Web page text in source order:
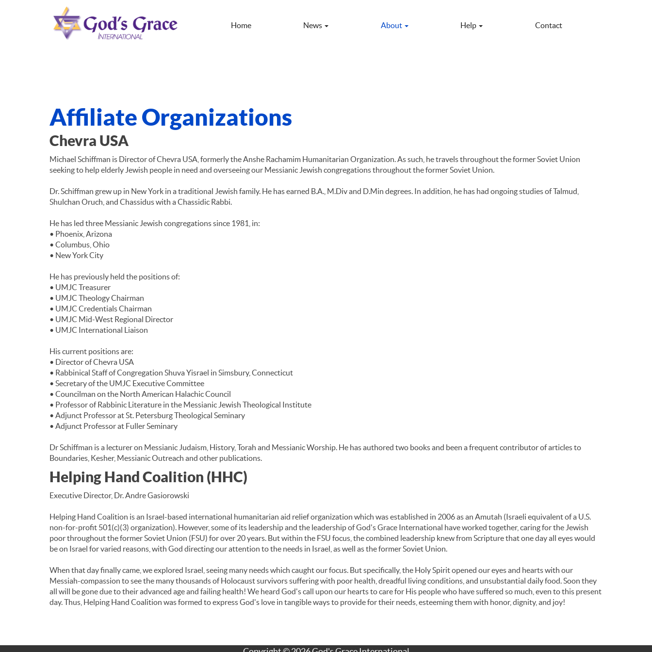
Home News About Help Contact
Affiliate Organizations
Chevra USA
Michael Schiffman is Director of Chevra USA, formerly the Anshe Rachamim Humanitarian Organization. As such, he travels throughout the former Soviet Union
seeking to help elderly Jewish people in need and overseeing our Messianic Jewish congregations throughout the former Soviet Union.
Dr. Schiffman grew up in New York in a traditional Jewish family. He has earned B.A., M.Div and D.Min degrees. In addition, he has had ongoing studies of Talmud,
Shulchan Oruch, and Chassidus with a Chassidic Rabbi.
He has led three Messianic Jewish congregations since 1981, in:
• Phoenix, Arizona
• Columbus, Ohio
• New York City
He has previously held the positions of:
• UMJC Treasurer
• UMJC Theology Chairman
• UMJC Credentials Chairman
• UMJC Mid-West Regional Director
• UMJC International Liaison
His current positions are:
• Director of Chevra USA
• Rabbinical Staff of Congregation Shuva Yisrael in Simsbury, Connecticut
• Secretary of the UMJC Executive Committee
• Councilman on the North American Halachic Council
• Professor of Rabbinic Literature in the Messianic Jewish Theological Institute
• Adjunct Professor at St. Petersburg Theological Seminary
• Adjunct Professor at Fuller Seminary
Dr Schiffman is a lecturer on Messianic Judaism, History, Torah and Messianic Worship. He has authored two books and been a frequent contributor of articles to
Boundaries, Kesher, Messianic Outreach and other publications.
Helping Hand Coalition (HHC)
Executive Director, Dr. Andre Gasiorowski
Helping Hand Coalition is an Israel-based international humanitarian aid relief organization which was established in 2006 as an Amutah (Israeli equivalent of a U.S.
non-for-profit 501(c)(3) organization). However, some of its leadership and the leadership of God's Grace International have worked together, caring for the Jewish
poor throughout the former Soviet Union (FSU) for over 20 years. But within the FSU focus, the combined leadership knew from Scripture that one day all eyes would
be on Israel for varied reasons, with God directing our attention to the needs in Israel, as well as the former Soviet Union.
When that day finally came, we explored Israel, seeing many needs which caught our focus. But specifically, the Holy Spirit opened our eyes and hearts with our
Messiah-compassion to see the many thousands of Holocaust survivors suffering with poor health, dreadful living conditions, and unsubstantial daily food. Soon they
all will be gone due to their advanced age and failing health! We heard God's call upon our hearts to care for His people who have suffered so much, even to this present
day. Thus, Helping Hand Coalition was formed to express God's love in tangible ways to provide for their needs, esteeming them with honor, dignity, and joy!